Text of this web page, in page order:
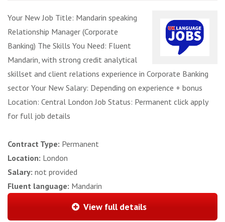
Your New Job Title: Mandarin speaking
Relationship Manager (Corporate
Banking) The Skills You Need: Fluent
Mandarin, with strong credit analytical
skillset and client relations experience in Corporate Banking
sector Your New Salary: Depending on experience + bonus
Location: Central London Job Status: Permanent click apply
for full job details
Contract Type: Permanent
Location: London
Salary: not provided
Fluent language: Mandarin
View full details